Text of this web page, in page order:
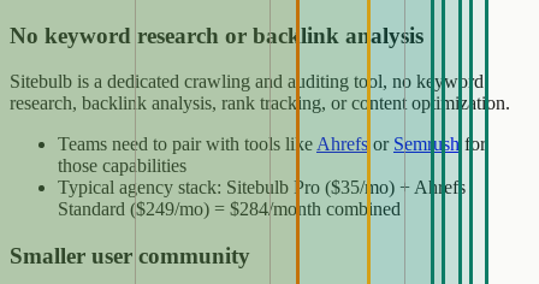
No keyword research or backlink analysis
Sitebulb is a dedicated crawling and auditing tool, no keyword
research, backlink analysis, rank tracking, or content optimization.
Teams need to pair with tools like Ahrefs or Semrush for
those capabilities
Typical agency stack: Sitebulb Pro ($35/mo) + Ahrefs
Standard ($249/mo) = $284/month combined
Smaller user community